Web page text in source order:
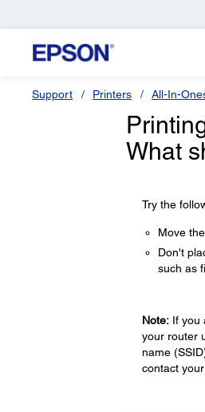
Support Printers All-In-
What
Try the
Move
Don't
such as
Note:If you
your router
name
contact